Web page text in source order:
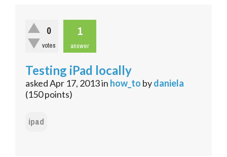
0
votes
1
answer
Testing iPad locally
askedApr 17, 2013in how_to bydaniela
(150points)
ipad